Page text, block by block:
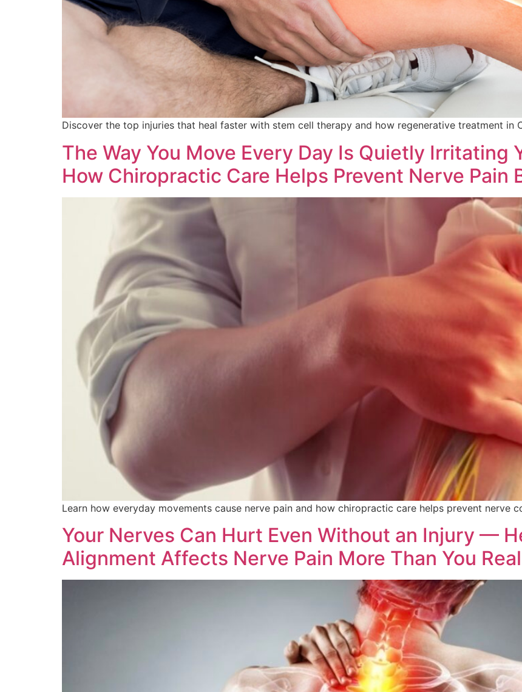
Discover the top injuries that heal faster with stem cell therapy and how regenerative treatment in
The Way You Move Every Day Is Quietly Irritating
How Chiropractic Care Helps Prevent Nerve Pain
Learn how everyday movements cause nerve pain and how chiropractic care helps prevent nerve
Your Nerves Can Hurt Even Without an Injury —
Alignment Affects Nerve Pain More Than You